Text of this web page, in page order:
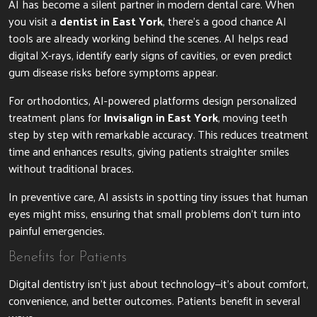
you visit a dentist in East York, there’s a good chance AI
tools are already working behind the scenes. AI helps read
digital X-rays, identify early signs of cavities, or even predict
gum disease risks before symptoms appear.
For orthodontics, AI-powered platforms design personalized
treatment plans forInvisalign in East York, moving teeth
step by step with remarkable accuracy. This reduces treatment
time and enhances results, giving patients straighter smiles
without traditional braces.
In preventive care, AI assists in spotting tiny issues that human
eyes might miss, ensuring that small problems don’t turn into
painful emergencies.
Benefits for Patients
Digital dentistry isn’t just about technology—it’s about comfort,
convenience, and better outcomes. Patients benefit in several